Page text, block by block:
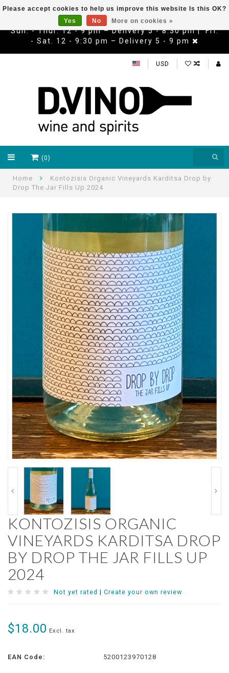
Sun. - Thur. 12 - 9 pm – Delivery 5 - 8:30 pm | Fri.
- Sat. 12 - 9:30 pm – Delivery 5 - 9 pm
USD
(0)
Home
Kontozisis Organic Vineyards Karditsa Drop by
Drop The Jar Fills Up 2024
KONTOZISIS ORGANIC
VINEYARDS KARDITSA DROP
BY DROP THE JAR FILLS UP
2024
Not yet rated | Create your own review
$18.00 Excl. tax
EAN Code: 5200123970128
Please accept cookies to help us improve this website Is this OK?
Yes
No More on cookies »